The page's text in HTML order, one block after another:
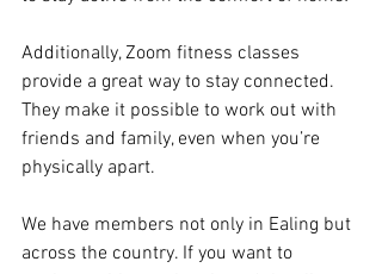
Additionally, Zoom fitness classes
provide a great way to stay connected.
They make it possible to work out with
friends and family, even when you’re
physically apart.
We have members not only in Ealing but
across the country. If you want to